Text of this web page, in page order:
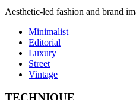
Aesthetic-led fashion and brand
Minimalist
Editorial
Luxury
Street
Vintage
TECHNIQUE